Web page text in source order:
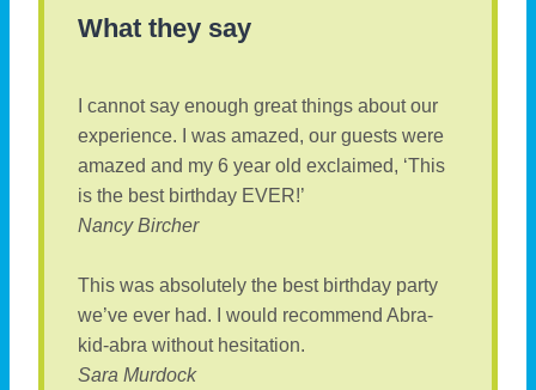
What they say
I cannot say enough great things about our
experience. I was amazed, our guests were
amazed and my 6 year old exclaimed, ‘This
is the best birthday EVER!’
Nancy Bircher
This was absolutely the best birthday party
we’ve ever had. I would recommend Abra-
kid-abra without hesitation.
Sara Murdock